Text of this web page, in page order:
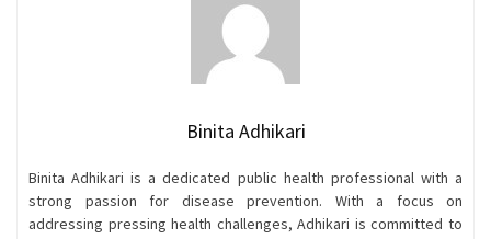
Binita Adhikari
Binita Adhikari is a dedicated public health professional with a
strong passion for disease prevention. With a focus on
addressing pressing health challenges, Adhikari is committed to